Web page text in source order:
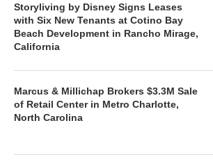
Storyliving by Disney Signs Leases
with Six New Tenants at Cotino Bay
Beach Development in Rancho Mirage,
California
Marcus & Millichap Brokers $3.3M Sale
of Retail Center in Metro Charlotte,
North Carolina